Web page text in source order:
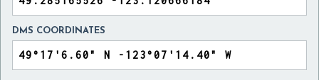
DMS COORDINATES